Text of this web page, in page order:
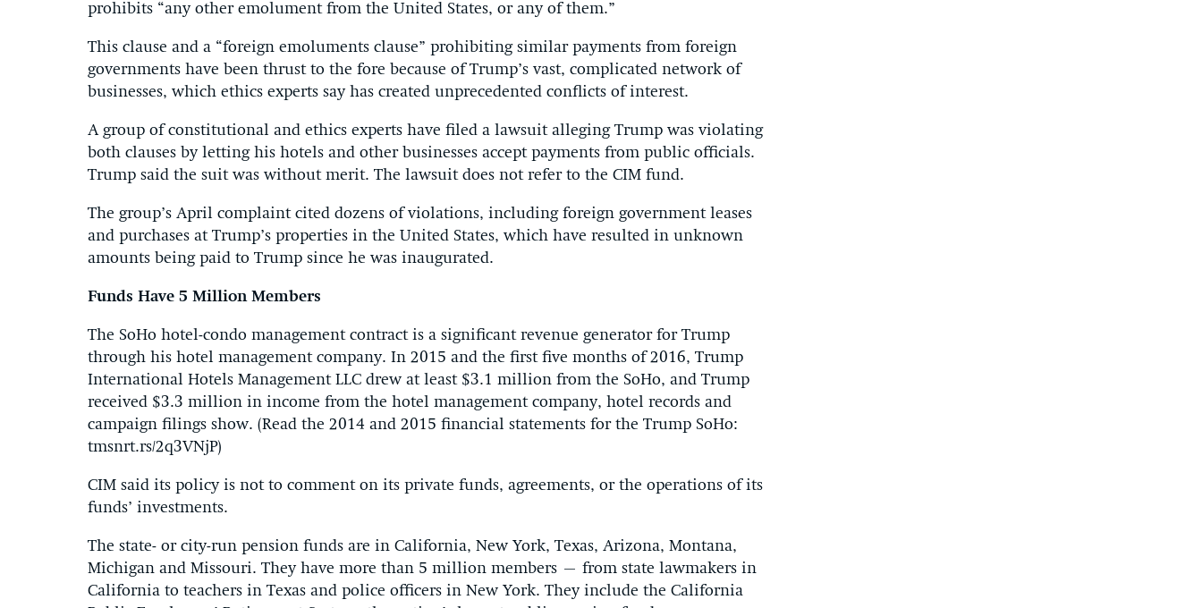
prohibits “any other emolument from the United States, or any of them.”
This clause and a “foreign emoluments clause” prohibiting similar payments from foreign
governments have been thrust to the fore because of Trump’s vast, complicated network of
businesses, which ethics experts say has created unprecedented conflicts of interest.
A group of constitutional and ethics experts have filed a lawsuit alleging Trump was violating
both clauses by letting his hotels and other businesses accept payments from public officials.
Trump said the suit was without merit. The lawsuit does not refer to the CIM fund.
The group’s April complaint cited dozens of violations, including foreign government leases
and purchases at Trump’s properties in the United States, which have resulted in unknown
amounts being paid to Trump since he was inaugurated.
Funds Have 5 Million Members
The SoHo hotel-condo management contract is a significant revenue generator for Trump
through his hotel management company. In 2015 and the first five months of 2016, Trump
International Hotels Management LLC drew at least $3.1 million from the SoHo, and Trump
received $3.3 million in income from the hotel management company, hotel records and
campaign filings show. (Read the 2014 and 2015 financial statements for the Trump SoHo:
tmsnrt.rs/2q3VNjP)
CIM said its policy is not to comment on its private funds, agreements, or the operations of its
funds’ investments.
The state- or city-run pension funds are in California, New York, Texas, Arizona, Montana,
Michigan and Missouri. They have more than 5 million members – from state lawmakers in
California to teachers in Texas and police officers in New York. They include the California